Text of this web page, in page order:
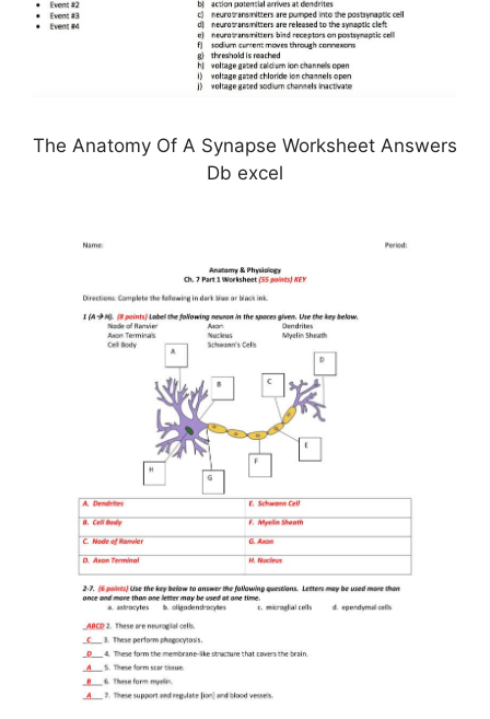
The Anatomy Of A Synapse Worksheet Answers
Db excel